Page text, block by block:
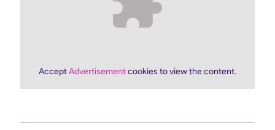
AcceptAdvertisementcookies to view the content.